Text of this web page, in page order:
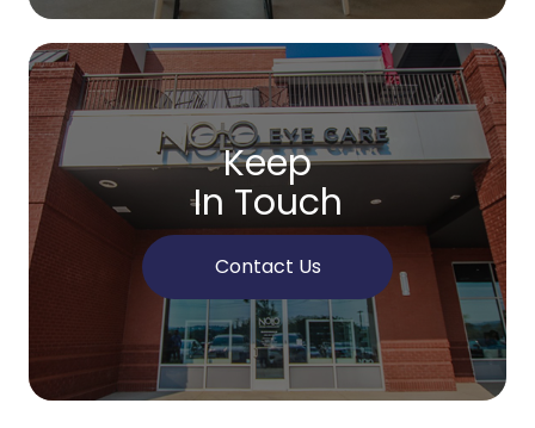
Keep
In Touch
Contact Us